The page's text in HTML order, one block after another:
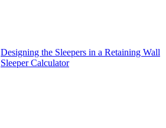
Designing the Sleepers in a Retaining Wall
Sleeper Calculator